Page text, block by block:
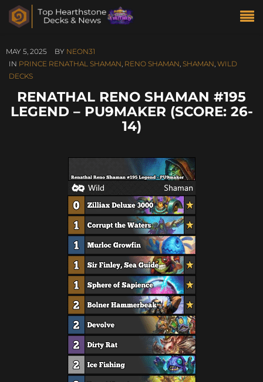
MAY 5, 2025 BY NEON31
IN PRINCE RENATHAL SHAMAN, RENO SHAMAN, SHAMAN, WILD
DECKS
RENATHAL RENO SHAMAN #195
LEGEND – PU9MAKER (SCORE: 26-
14)